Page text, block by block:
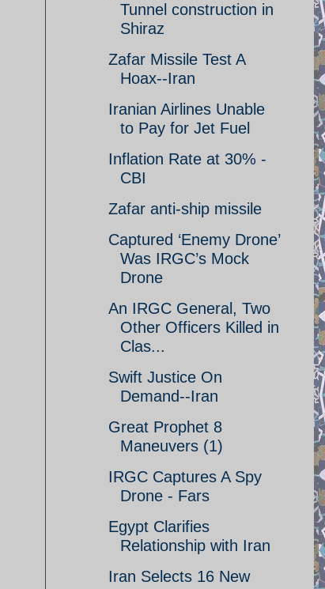
Tunnel construction in
Shiraz
Zafar Missile Test A
Hoax--Iran
Iranian Airlines Unable
to Pay for Jet Fuel
Inflation Rate at 30% -
CBI
Zafar anti-ship missile
Captured ‘Enemy Drone’
Was IRGC’s Mock
Drone
An IRGC General, Two
Other Officers Killed in
Clas...
Swift Justice On
Demand--Iran
Great Prophet 8
Maneuvers (1)
IRGC Captures A Spy
Drone - Fars
Egypt Clarifies
Relationship with Iran
Iran Selects 16 New